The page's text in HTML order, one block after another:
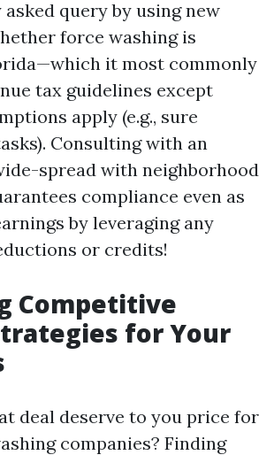
query by using new
force washing is
it most commonly
tax guidelines except
apply (e.g., sure
Consulting with an
spread with neighborhood
compliance even as
by leveraging any
or credits!
Competitive
for Your
deal deserve to you price for
companies? Finding